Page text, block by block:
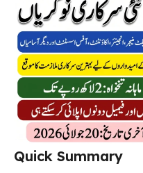
Quick Summary